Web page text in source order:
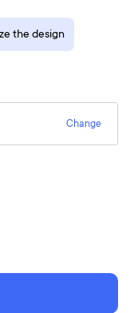
the design
Change